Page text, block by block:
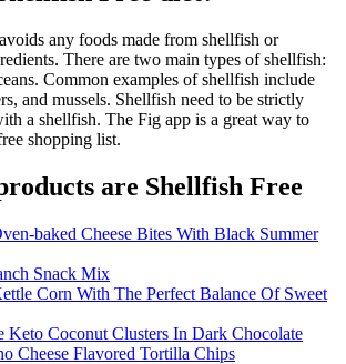
any foods made from shellfish or
There are two main types of shellfish:
Common examples of shellfish include
and mussels. Shellfish need to be strictly
a shellfish. The Fig app is a great way to
shopping list.
are Shellfish Free
baked Cheese Bites With Black Summer
Snack Mix
Corn With The Perfect Balance Of Sweet
Keto Coconut Clusters In Dark Chocolate
Cheese Flavored Tortilla Chips